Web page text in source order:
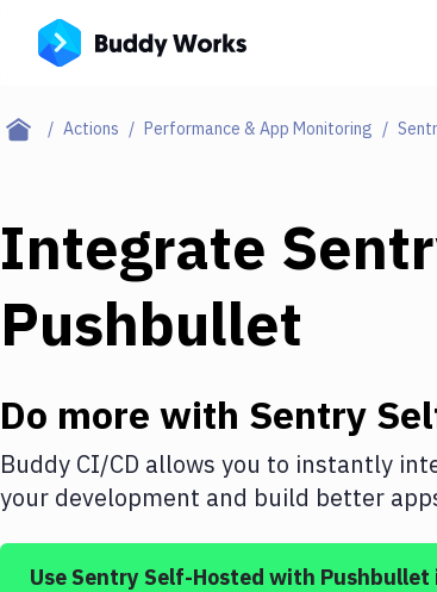
Actions Performance & App Monitoring
Integrate
Pushbullet
Do more with Sentry
Buddy CI/CD allows you to instantly
your development and build better
Use Sentry Self-Hosted with Pushbullet